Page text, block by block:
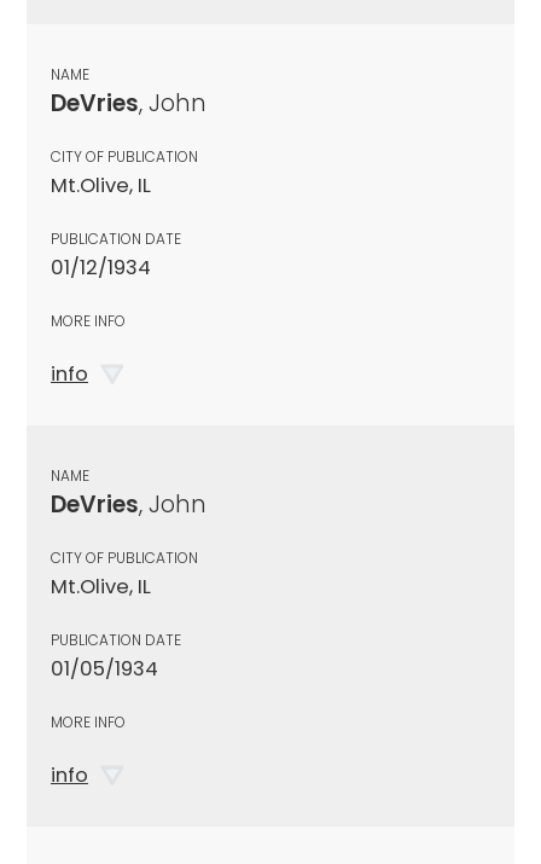
NAME
DeVries, John
CITY OF PUBLICATION
Mt.Olive, IL
PUBLICATION DATE
01/12/1934
MORE INFO
info
NAME
DeVries, John
CITY OF PUBLICATION
Mt.Olive, IL
PUBLICATION DATE
01/05/1934
MORE INFO
info